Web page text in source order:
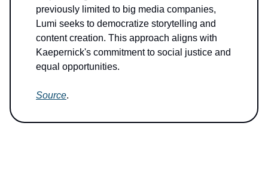
previously limited to big media companies,
Lumi seeks to democratize storytelling and
content creation. This approach aligns with
Kaepernick's commitment to social justice and
equal opportunities.
Source.